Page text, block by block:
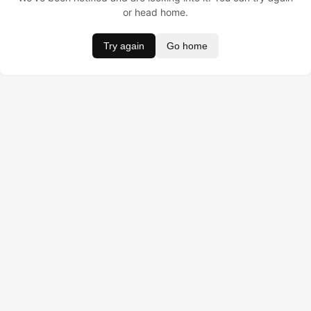
or head home.
Try again Go home